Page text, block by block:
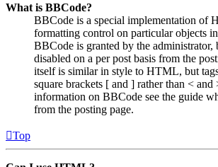
What is BBCode?
BBCode is a special implementation of
formatting control on particular objects
BBCode is granted by the administrator,
disabled on a per post basis from the
itself is similar in style to HTML, but
square brackets [ and ] rather than < and
information on BBCode see the guide
from the posting page.
Top